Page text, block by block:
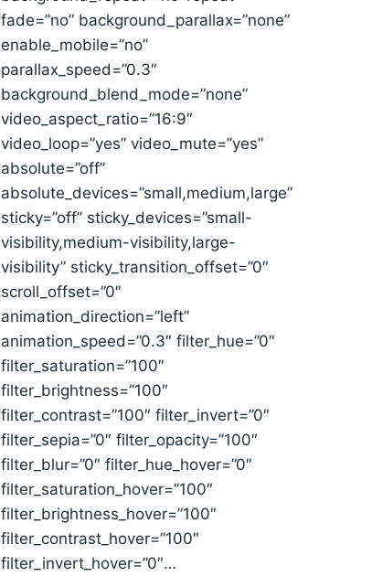
fade=”no” background_parallax=”none”
enable_mobile=”no”
parallax_speed=”0.3″
background_blend_mode=”none”
video_aspect_ratio=”16:9″
video_loop=”yes” video_mute=”yes”
absolute=”off”
absolute_devices=”small,medium,large”
sticky=”off” sticky_devices=”small-
visibility,medium-visibility,large-
visibility” sticky_transition_offset=”0″
scroll_offset=”0″
animation_direction=”left”
animation_speed=”0.3″ filter_hue=”0″
filter_saturation=”100″
filter_brightness=”100″
filter_contrast=”100″ filter_invert=”0″
filter_sepia=”0″ filter_opacity=”100″
filter_blur=”0″ filter_hue_hover=”0″
filter_saturation_hover=”100″
filter_brightness_hover=”100″
filter_contrast_hover=”100″
filter_invert_hover=”0″…